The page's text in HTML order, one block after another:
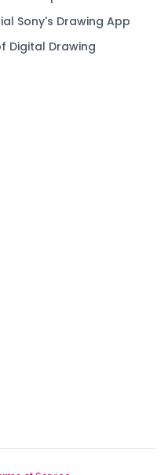
Sony's Drawing App
Digital Drawing